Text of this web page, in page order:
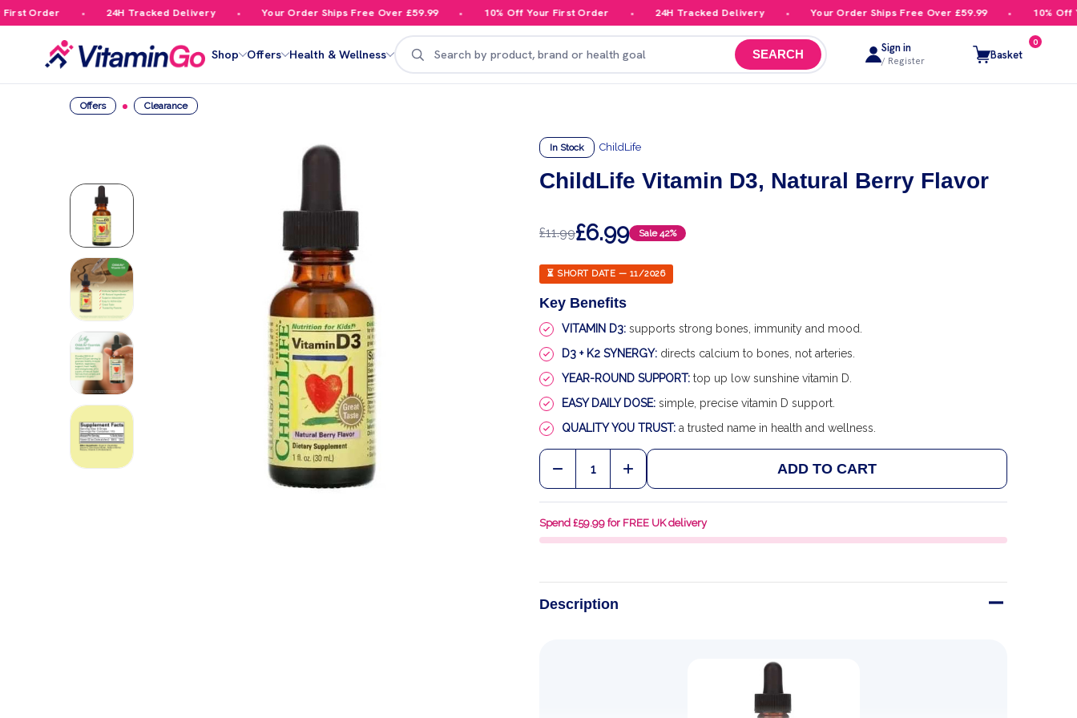
Order 24H Tracked Delivery Your Order Ships Free Over £59.99 10% Off Your First Order 24H Tracked Delivery Your Order Ships Free Over £59.99 10% Off
Shop Offers Health & Wellness
Search
SEARCH Sign in
/ Register Basket
0
Offers Clearance
In Stock ChildLife
ChildLife Vitamin D3, Natural Berry Flavor
£11.99£6.99 Sale42%
⏳ SHORT DATE — 11/2026
Key Benefits
VITAMIN D3: supports strong bones, immunity and mood.
D3 + K2 SYNERGY: directs calcium to bones, not arteries.
YEAR-ROUND SUPPORT: top up low sunshine vitamin D.
EASY DAILY DOSE: simple, precise vitamin D support.
QUALITY YOU TRUST: a trusted name in health and wellness.
Quantity:
DECREASE QUANTITY OF CHILDLIFE VITAMIN D3, NATURAL BERRY FLAVOR
INCREASE QUANTITY OF CHILDLIFE VITAMIN D3, NATURAL BERRY
ADD TO CART
Spend £59.99 for FREE UK delivery
Description